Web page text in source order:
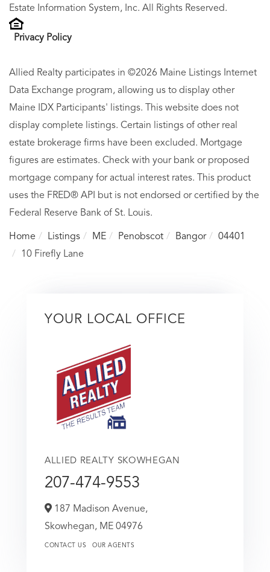
Estate Information System, Inc. All Rights Reserved.
Privacy Policy
Allied Realty participates in ©2026 Maine Listings Internet
Data Exchange program, allowing us to display other
Maine IDX Participants' listings. This website does not
display complete listings. Certain listings of other real
estate brokerage firms have been excluded. Mortgage
figures are estimates. Check with your bank or proposed
mortgage company for actual interest rates. This product
uses the FRED® API but is not endorsed or certified by the
Federal Reserve Bank of St. Louis.
Home Listings ME Penobscot Bangor
04401
10 Firefly Lane
YOUR LOCAL OFFICE
ALLIED REALTY SKOWHEGAN
207-474-9553
187 Madison Avenue,
Skowhegan, ME 04976
CONTACT US OUR AGENTS